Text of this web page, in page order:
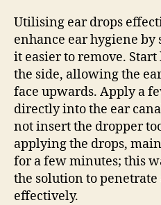
Utilising ear drops
enhance ear hygiene
it easier to remove.
the side, allowing the
face upwards. Apply a
directly into the ear
not insert the dropper
applying the drops,
for a few minutes; this
the solution to
effectively.